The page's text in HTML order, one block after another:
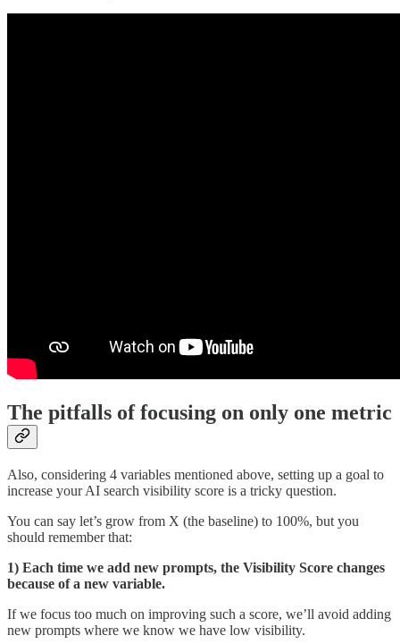
The pitfalls of focusing on only one metric
Also, considering 4 variables mentioned above, setting up a goal to
increase your AI search visibility score is a tricky question.
You can say let’s grow from X (the baseline) to 100%, but you
should remember that:
1) Each time we add new prompts, the Visibility Score changes
because of a new variable.
If we focus too much on improving such a score, we’ll avoid adding
new prompts where we know we have low visibility.